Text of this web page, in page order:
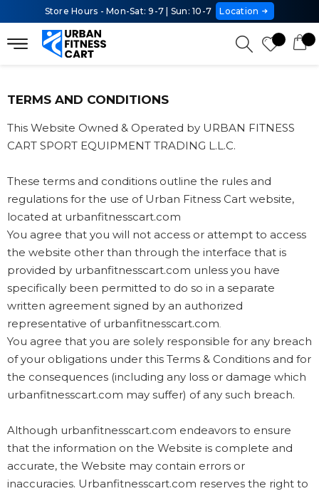
Store Hours - Mon-Sat: 9-7 | Sun: 10-7 Location
TERMS AND CONDITIONS
This Website Owned & Operated by URBAN FITNESS
CART SPORT EQUIPMENT TRADING L.L.C.
These terms and conditions outline the rules and
regulations for the use of Urban Fitness Cart website,
located at urbanfitnesscart.com
You agree that you will not access or attempt to access
the website other than through the interface that is
provided by urbanfitnesscart.com unless you have
specifically been permitted to do so in a separate
written agreement signed by an authorized
representative of urbanfitnesscart.com.
You agree that you are solely responsible for any breach
of your obligations under this Terms & Conditions and for
the consequences (including any loss or damage which
urbanfitnesscart.com may suffer) of any such breach.
Although urbanfitnesscart.com endeavors to ensure
that the information on the Website is complete and
accurate, the Website may contain errors or
inaccuracies. Urbanfitnesscart.com reserves the right to